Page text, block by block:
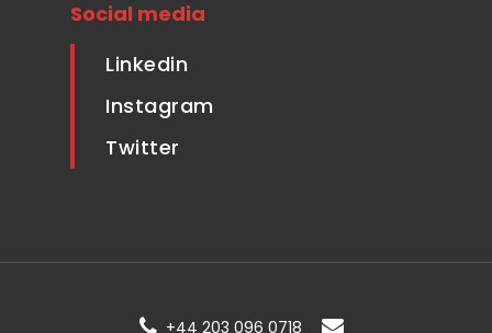
Social media
Linkedin
Instagram
Twitter
+44 203 096 0718